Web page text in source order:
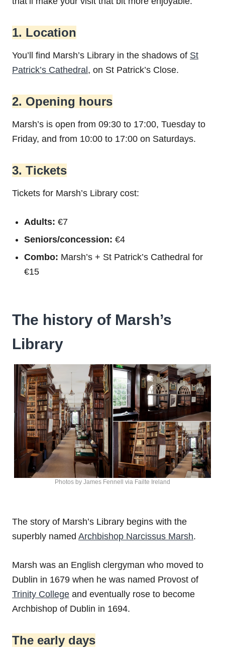
1. Location
You’ll find Marsh’s Library in the shadows of St
Patrick’s Cathedral , on St Patrick’s Close.
2. Opening hours
Marsh’s is open from 09:30 to 17:00, Tuesday to
Friday, and from 10:00 to 17:00 on Saturdays.
3. Tickets
Tickets for Marsh’s Library cost:
Adults: €7
Seniors/concession: €4
Combo: Marsh’s + St Patrick’s Cathedral for
€15
The history of Marsh’s
Library
Photos by James Fennell via Failte Ireland
The story of Marsh’s Library begins with the
superbly named Archbishop Narcissus Marsh.
Marsh was an English clergyman who moved to
Dublin in 1679 when he was named Provost of
Trinity College and eventually rose to become
Archbishop of Dublin in 1694.
The early days